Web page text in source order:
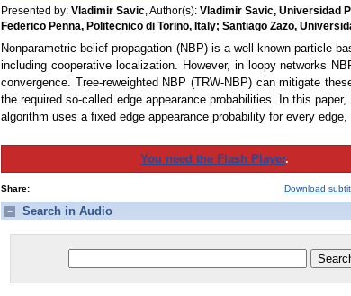
Presented by: Vladimir Savic , Author(s): Vladimir Savic, Universidad
Federico Penna, Politecnico di Torino, Italy; Santiago Zazo,
Nonparametric belief propagation (NBP) is a well-known particle-
including cooperative localization. However, in loopy networks
convergence. Tree-reweighted NBP (TRW-NBP) can mitigate
the required so-called edge appearance probabilities. In this
algorithm uses a fixed edge appearance probability for every
You need the Flash Player.
Share: Download
Search in Audio